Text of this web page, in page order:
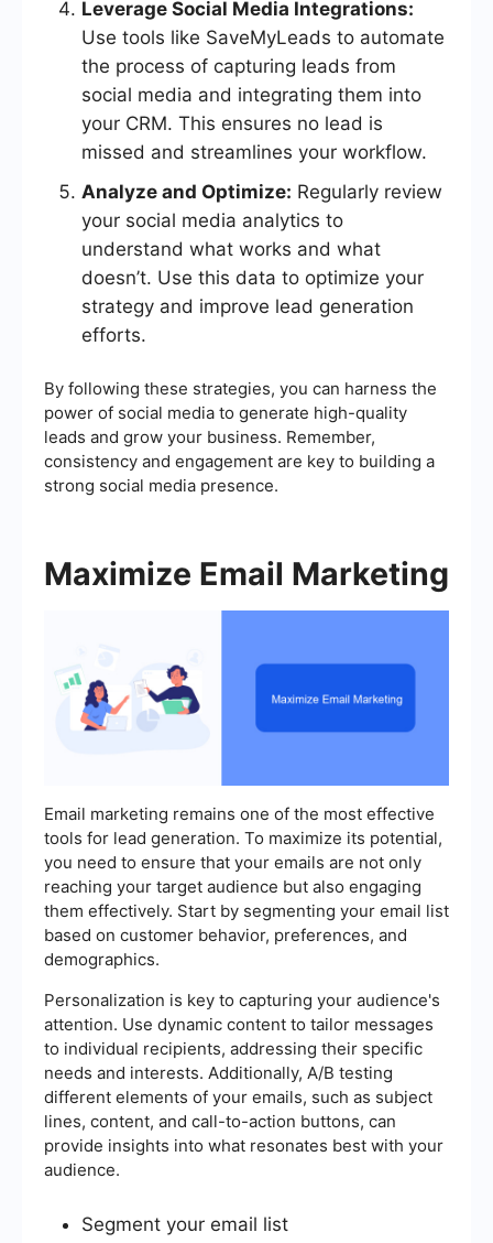
Leverage Social Media Integrations:
Use tools like SaveMyLeads to automate
the process of capturing leads from
social media and integrating them into
your CRM. This ensures no lead is
missed and streamlines your workflow.
Analyze and Optimize: Regularly review
your social media analytics to
understand what works and what
doesn’t. Use this data to optimize your
strategy and improve lead generation
efforts.
By following these strategies, you can harness the
power of social media to generate high-quality
leads and grow your business. Remember,
consistency and engagement are key to building a
strong social media presence.
Maximize Email Marketing
Email marketing remains one of the most effective
tools for lead generation. To maximize its potential,
you need to ensure that your emails are not only
reaching your target audience but also engaging
them effectively. Start by segmenting your email list
based on customer behavior, preferences, and
demographics.
Personalization is key to capturing your audience's
attention. Use dynamic content to tailor messages
to individual recipients, addressing their specific
needs and interests. Additionally, A/B testing
different elements of your emails, such as subject
lines, content, and call-to-action buttons, can
provide insights into what resonates best with your
audience.
Segment your email list